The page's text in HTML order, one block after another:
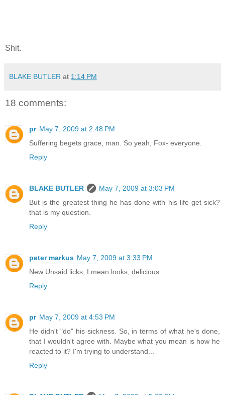
Shit.
BLAKE BUTLER at 1:14 PM
18 comments:
pr May 7, 2009 at 2:48 PM
Suffering begets grace, man. So yeah, Fox- everyone.
Reply
BLAKE BUTLER
May 7, 2009 at 3:03 PM
But is the greatest thing he has done with his life get sick?
that is my question.
Reply
peter markus May 7, 2009 at 3:33 PM
New Unsaid licks, I mean looks, delicious.
Reply
pr May 7, 2009 at 4:53 PM
He didn't "do" his sickness. So, in terms of what he's done,
that I wouldn't agree with. Maybe what you mean is how he
reacted to it? I'm trying to understand...
Reply